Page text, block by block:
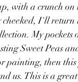
with a crunch
I'll
My
Sweet Peas
painting, then
us. This is a